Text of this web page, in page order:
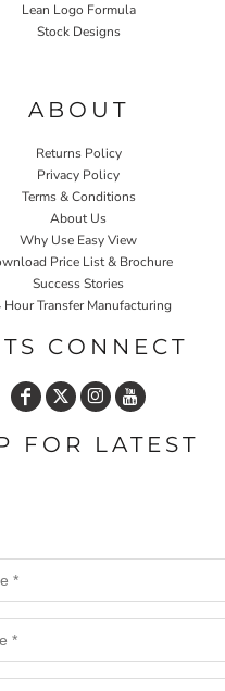
Lean Logo Formula
Stock Designs
ABOUT
Returns Policy
Privacy Policy
Terms & Conditions
About Us
Why Use Easy View
Price List & Brochure
Success Stories
Hour Transfer Manufacturing
CONNECT
FOR LATEST